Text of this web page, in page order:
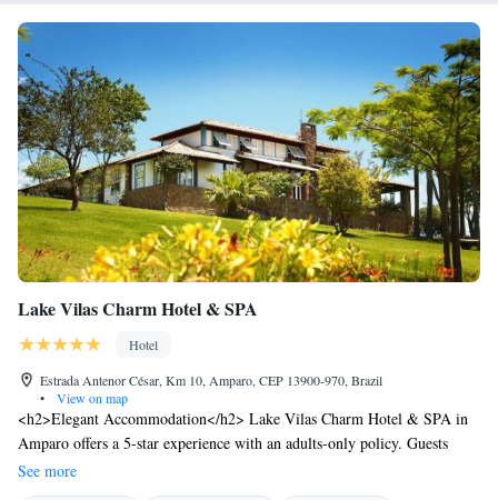
Lake Vilas Charm Hotel & SPA
Hotel
Estrada Antenor César, Km 10, Amparo, CEP 13900-970, Brazil
•
View on map
<h2>Elegant Accommodation</h2> Lake Vilas Charm Hotel & SPA in
Amparo offers a 5-star experience with an adults-only policy. Guests
enjoy a private beach area, hot spring bath, spa and wellness centre,
swimming pool with a view, sauna, fitness centre, sun terrace, and free
See more